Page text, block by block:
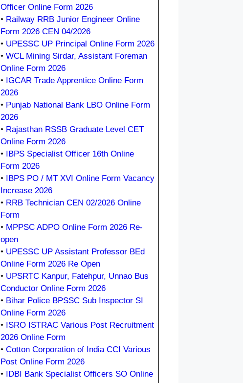
Officer Online Form 2026
• Railway RRB Junior Engineer Online
Form 2026 CEN 04/2026
• UPESSC UP Principal Online Form 2026
• WCL Mining Sirdar, Assistant Foreman
Online Form 2026
• IGCAR Trade Apprentice Online Form
2026
• Punjab National Bank LBO Online Form
2026
• Rajasthan RSSB Graduate Level CET
Online Form 2026
• IBPS Specialist Officer 16th Online
Form 2026
• IBPS PO / MT XVI Online Form Vacancy
Increase 2026
• RRB Technician CEN 02/2026 Online
Form
• MPPSC ADPO Online Form 2026 Re-
open
• UPESSC UP Assistant Professor BEd
Online Form 2026 Re Open
• UPSRTC Kanpur, Fatehpur, Unnao Bus
Conductor Online Form 2026
• Bihar Police BPSSC Sub Inspector SI
Online Form 2026
• ISRO ISTRAC Various Post Recruitment
2026 Online Form
• Cotton Corporation of India CCI Various
Post Online Form 2026
• IDBI Bank Specialist Officers SO Online